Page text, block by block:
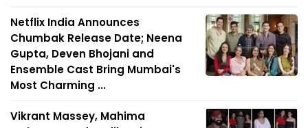
Netflix India Announces
Chumbak Release Date; Neena
Gupta, Deven Bhojani and
Ensemble Cast Bring Mumbai's
Most Charming ...
Vikrant Massey, Mahima